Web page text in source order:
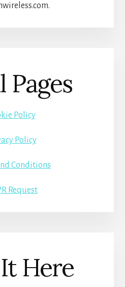
Pages
Policy
Policy
Conditions
Request
Here